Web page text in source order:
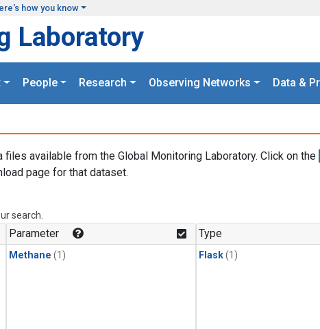
how you know
Laboratory
People Research Observing Networks Data &
available from the Global Monitoring Laboratory. Click on the
page for that dataset.
search.
Parameter
Methane (1)
Type
Flask(1)